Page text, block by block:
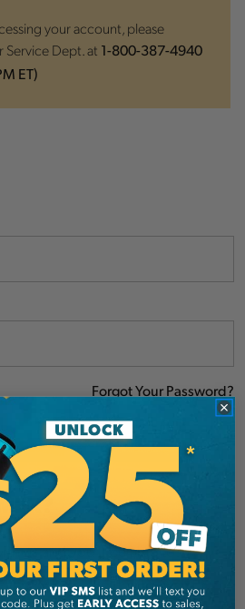
your account, please
Dept. at
1-800-387-4940
ET)
Forgot Your Password?
us and you'll be able to: